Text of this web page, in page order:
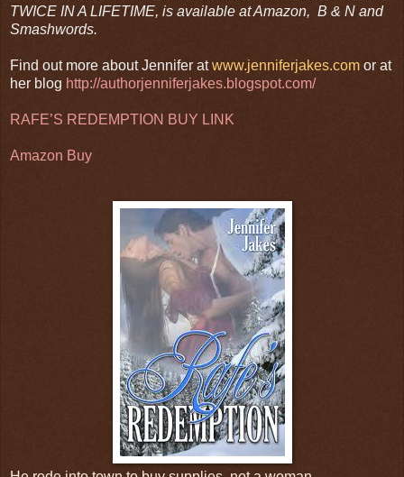
TWICE IN A LIFETIME, is available at Amazon, B & N and
Smashwords.
Find out more about Jennifer atwww.jenniferjakes.com or at
her blog http://authorjenniferjakes.blogspot.com/
RAFE’S REDEMPTION BUY LINK
Amazon Buy